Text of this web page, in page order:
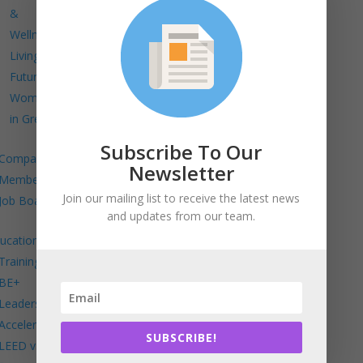
&
Wellness
Living
Future
Women
in Green
Board
v5 in
Subscribe To Our
Newsletter
Join our mailing list to receive the latest news
and updates from our team.
SUBSCRIBE!